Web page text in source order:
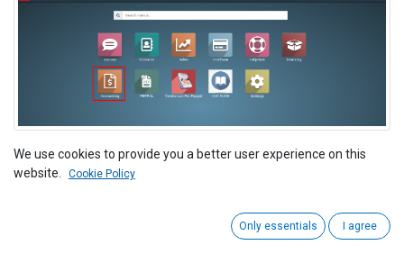
2) Navigate to the "Reporting" menu within the
accounting module. Click on the "Partner Ledger"
We use cookies to provide you a better user experience on this
website.
Cookie Policy
Only essentials I agree